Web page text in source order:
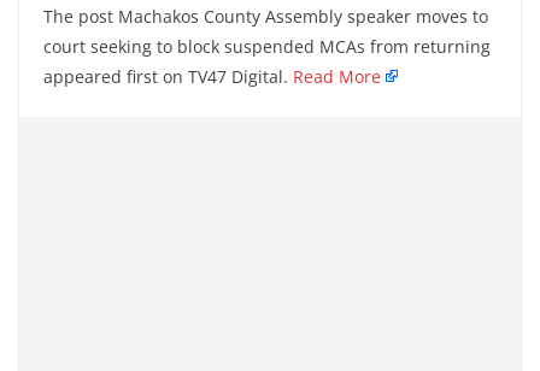
The post Machakos County Assembly speaker moves to
court seeking to block suspended MCAs from returning
appeared first on TV47 Digital. Read More